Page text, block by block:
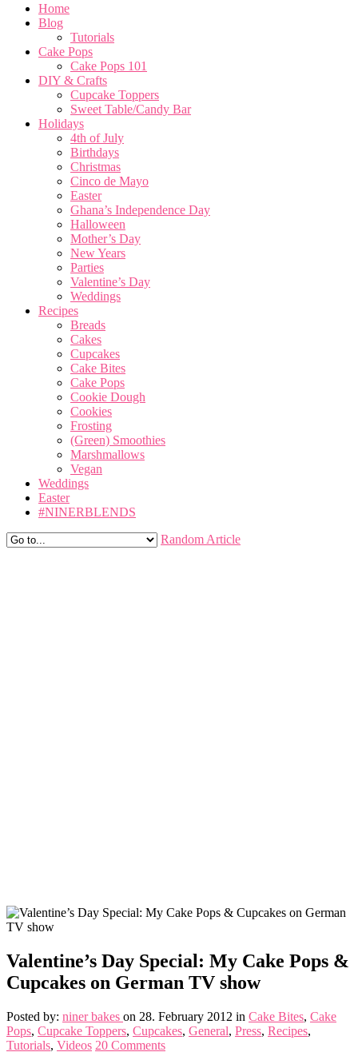
Home
Blog
Tutorials
Cake Pops
Cake Pops 101
DIY & Crafts
Cupcake Toppers
Sweet Table/Candy Bar
Holidays
4th of July
Birthdays
Christmas
Cinco de Mayo
Easter
Ghana’s Independence Day
Halloween
Mother’s Day
New Years
Parties
Valentine’s Day
Weddings
Recipes
Breads
Cakes
Cupcakes
Cake Bites
Cake Pops
Cookie Dough
Cookies
Frosting
(Green) Smoothies
Marshmallows
Vegan
Weddings
Easter
#NINERBLENDS
Random Article
Valentine’s Day Special: My Cake Pops &
Cupcakes on German TV show
Posted by: niner bakes on 28. February 2012 in Cake Bites, Cake
Pops, Cupcake Toppers, Cupcakes, General, Press, Recipes,
Tutorials, Videos 20 Comments